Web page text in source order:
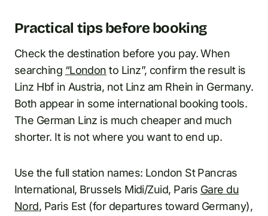
Practical tips before booking
Check the destination before you pay. When
searching “London to Linz”, confirm the result is
Linz Hbf in Austria, not Linz am Rhein in Germany.
Both appear in some international booking tools.
The German Linz is much cheaper and much
shorter. It is not where you want to end up.
Use the full station names: London St Pancras
International, Brussels Midi/Zuid, Paris Gare du
Nord, Paris Est (for departures toward Germany),